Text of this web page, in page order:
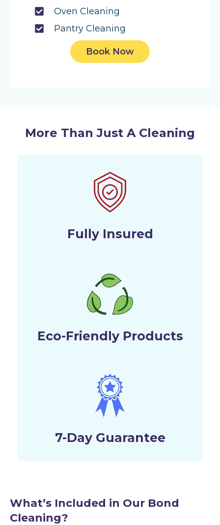
Oven Cleaning
Pantry Cleaning
Book Now
More Than Just A Cleaning
Fully Insured
Eco-Friendly Products
7-Day Guarantee
What’s Included in Our Bond
Cleaning?